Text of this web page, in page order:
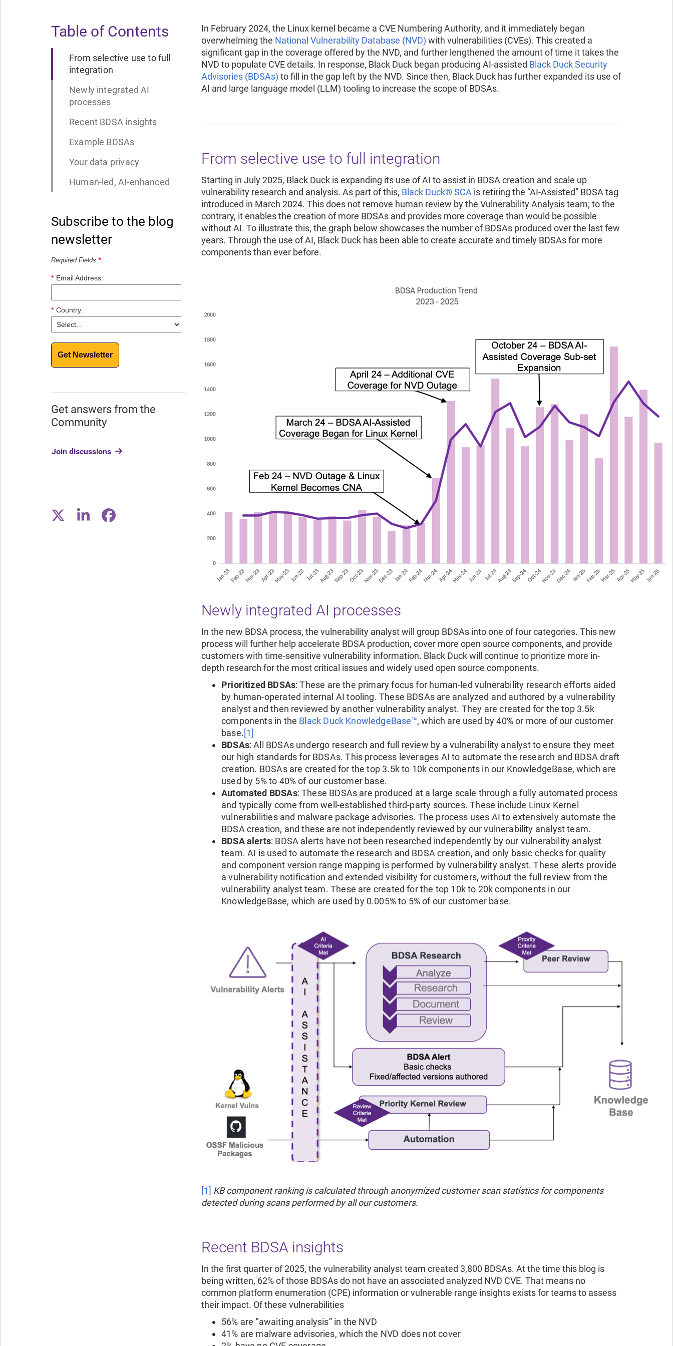
Read the report
Read the report
Table of Contents
From selective use to full
integration
Newly integrated AI
processes
Recent BDSA insights
Example BDSAs
Your data privacy
Human-led, AI-enhanced
Subscribe to the blog
newsletter
Required Fields *
* Email Address:
* Country:
Get Newsletter
Get answers from the
Community
Join discussions
In February 2024, the Linux kernel became a CVE Numbering Authority, and it immediately began
overwhelming the National Vulnerability Database (NVD) with vulnerabilities (CVEs). This created a
significant gap in the coverage offered by the NVD, and further lengthened the amount of time it takes the
NVD to populate CVE details. In response, Black Duck began producing AI-assisted Black Duck Security
Advisories (BDSAs) to fill in the gap left by the NVD. Since then, Black Duck has further expanded its use of
AI and large language model (LLM) tooling to increase the scope of BDSAs.
From selective use to full integration
Starting in July 2025, Black Duck is expanding its use of AI to assist in BDSA creation and scale up
vulnerability research and analysis. As part of this, Black Duck® SCA is retiring the “AI-Assisted” BDSA tag
introduced in March 2024. This does not remove human review by the Vulnerability Analysis team; to the
contrary, it enables the creation of more BDSAs and provides more coverage than would be possible
without AI. To illustrate this, the graph below showcases the number of BDSAs produced over the last few
years. Through the use of AI, Black Duck has been able to create accurate and timely BDSAs for more
components than ever before.
Newly integrated AI processes
In the new BDSA process, the vulnerability analyst will group BDSAs into one of four categories. This new
process will further help accelerate BDSA production, cover more open source components, and provide
customers with time-sensitive vulnerability information. Black Duck will continue to prioritize more in-
depth research for the most critical issues and widely used open source components.
Prioritized BDSAs: These are the primary focus for human-led vulnerability research efforts aided
by human-operated internal AI tooling. These BDSAs are analyzed and authored by a vulnerability
analyst and then reviewed by another vulnerability analyst. They are created for the top 3.5k
components in the Black Duck KnowledgeBase™, which are used by 40% or more of our customer
base.[1]
BDSAs: All BDSAs undergo research and full review by a vulnerability analyst to ensure they meet
our high standards for BDSAs. This process leverages AI to automate the research and BDSA draft
creation. BDSAs are created for the top 3.5k to 10k components in our KnowledgeBase, which are
used by 5% to 40% of our customer base.
Automated BDSAs: These BDSAs are produced at a large scale through a fully automated process
and typically come from well-established third-party sources. These include Linux Kernel
vulnerabilities and malware package advisories. The process uses AI to extensively automate the
BDSA creation, and these are not independently reviewed by our vulnerability analyst team.
BDSA alerts: BDSA alerts have not been researched independently by our vulnerability analyst
team. AI is used to automate the research and BDSA creation, and only basic checks for quality
and component version range mapping is performed by vulnerability analyst. These alerts provide
a vulnerability notification and extended visibility for customers, without the full review from the
vulnerability analyst team. These are created for the top 10k to 20k components in our
KnowledgeBase, which are used by 0.005% to 5% of our customer base.
[1] KB component ranking is calculated through anonymized customer scan statistics for components
detected during scans performed by all our customers.
Recent BDSA insights
In the first quarter of 2025, the vulnerability analyst team created 3,800 BDSAs. At the time this blog is
being written, 62% of those BDSAs do not have an associated analyzed NVD CVE. That means no
common platform enumeration (CPE) information or vulnerable range insights exists for teams to assess
their impact. Of these vulnerabilities
56% are “awaiting analysis” in the NVD
41% are malware advisories, which the NVD does not cover